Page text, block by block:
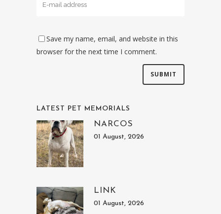
Save my name, email, and website in this
browser for the next time I comment.
LATEST PET MEMORIALS
NARCOS
01 August, 2026
LINK
01 August, 2026